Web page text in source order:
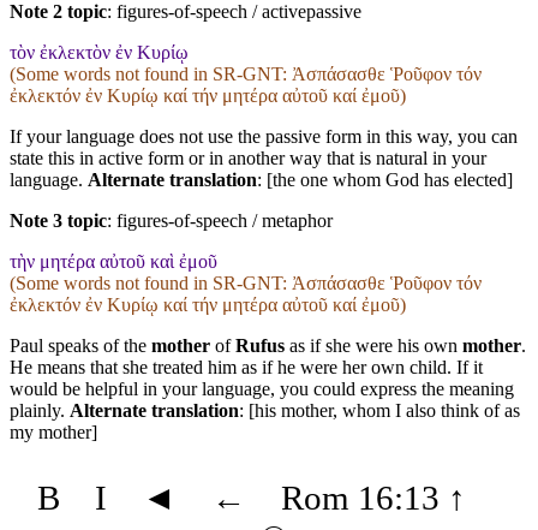
Note 2 topic: figures-of-speech / activepassive
τὸν ἐκλεκτὸν ἐν Κυρίῳ
(Some words not found in SR-GNT: Ἀσπάσασθε Ῥοῦφον τόν
ἐκλεκτόν ἐν Κυρίῳ καί τήν μητέρα αὐτοῦ καί ἐμοῦ)
If your language does not use the passive form in this way, you can
state this in active form or in another way that is natural in your
language. Alternate translation: [the one whom God has elected]
Note 3 topic: figures-of-speech / metaphor
τὴν μητέρα αὐτοῦ καὶ ἐμοῦ
(Some words not found in SR-GNT: Ἀσπάσασθε Ῥοῦφον τόν
ἐκλεκτόν ἐν Κυρίῳ καί τήν μητέρα αὐτοῦ καί ἐμοῦ)
Paul speaks of the mother ofRufus as if she were his own mother.
He means that she treated him as if he were her own child. If it
would be helpful in your language, you could express the meaning
plainly. Alternate translation: [his mother, whom I also think of as
my mother]
B I ◄ ← Rom 16:13 ↑